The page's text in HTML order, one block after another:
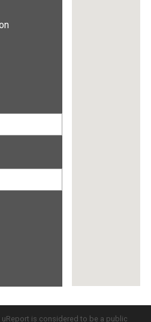
is considered to be a public